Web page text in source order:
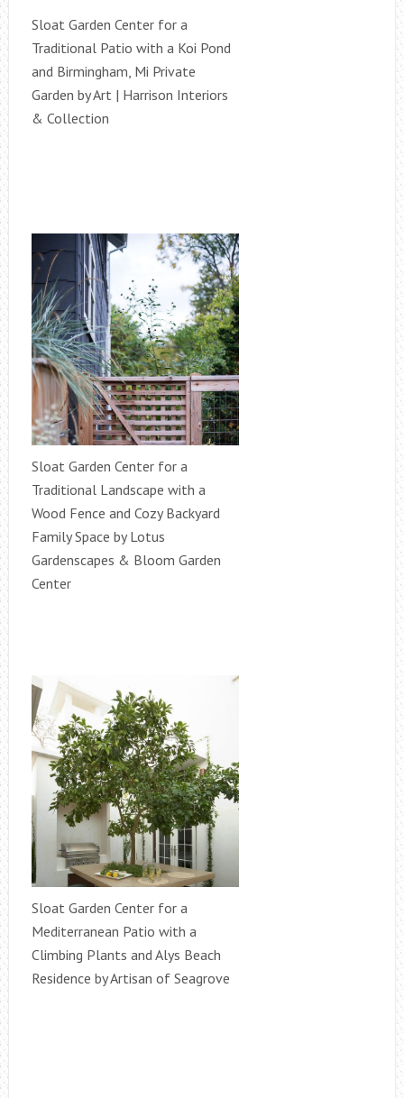
Sloat Garden Center for a
Traditional Patio with a Koi Pond
and Birmingham, Mi Private
Garden by Art | Harrison Interiors
& Collection
Sloat Garden Center for a
Traditional Landscape with a
Wood Fence and Cozy Backyard
Family Space by Lotus
Gardenscapes & Bloom Garden
Center
Sloat Garden Center for a
Mediterranean Patio with a
Climbing Plants and Alys Beach
Residence by Artisan of Seagrove